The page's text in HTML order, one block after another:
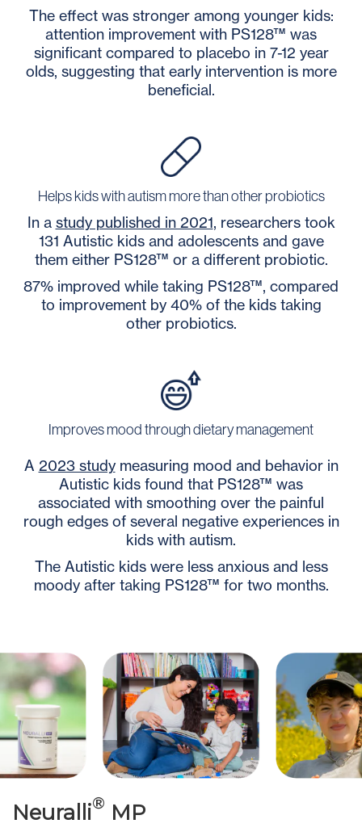
The effect was stronger among younger kids:
attention improvement with PS128™ was
significant compared to placebo in 7-12 year
olds, suggesting that early intervention is more
beneficial.
Helps kids with autism more than other probiotics
In a study published in 2021, researchers took
131 Autistic kids and adolescents and gave
them either PS128™ or a different probiotic.
87% improved while taking PS128™, compared
to improvement by 40% of the kids taking
other probiotics.
Improves mood through dietary management
A 2023 studymeasuring mood and behavior in
Autistic kids found that PS128™ was
associated with smoothing over the painful
rough edges of several negative experiences in
kids with autism.
The Autistic kids were less anxious and less
moody after taking PS128™ for two months.
Neuralli® MP